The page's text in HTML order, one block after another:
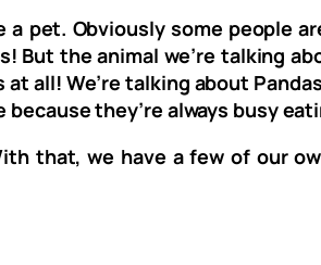
a pet. Obviously some
the animal we’re talking
all! We’re talking about
they’re always busy
that, we have a few of our